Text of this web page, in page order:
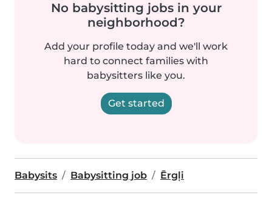
No babysitting jobs in your
neighborhood?
Add your profile today and we'll work
hard to connect families with
babysitters like you.
Get started
Babysits Babysitting job Ērgļi